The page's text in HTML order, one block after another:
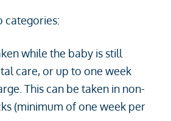
categories:
while the baby is still
care, or up to one week
This can be taken in non-
(minimum of one week per